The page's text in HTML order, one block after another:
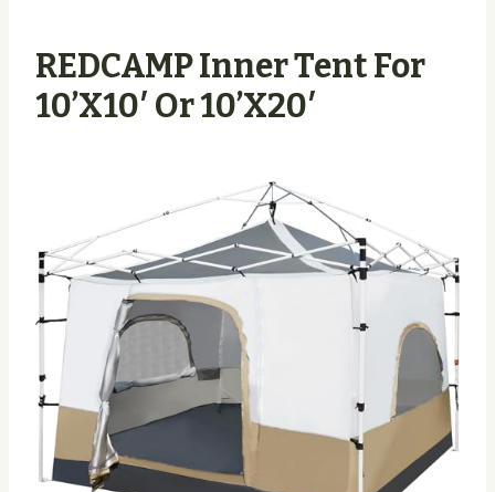
REDCAMP Inner Tent For
10’x10′ Or 10’x20′